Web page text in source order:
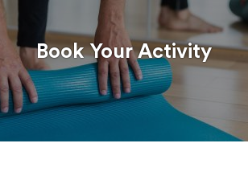
Book Your Activity